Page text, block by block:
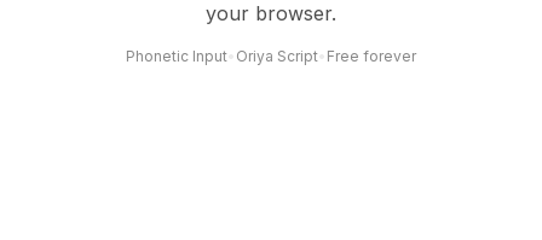
your browser.
Phonetic Input Oriya Script Free forever